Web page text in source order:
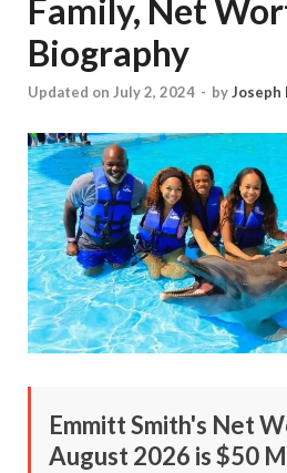
Family, Net
Biography
Updated on July 2, 2024 - byJoseph
Emmitt Smith's Net
August 2026 is $50